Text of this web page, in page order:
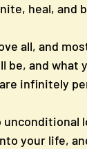
heal, and
all, and
and what
infinitely
your life,